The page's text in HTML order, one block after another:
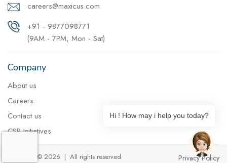
careers@maxicus.com
+91 - 9877098771
(9AM - 7PM, Mon - Sat)
Company
About us
Careers
Contact us
CSR Initiatives
Copyright © 2026 | All rights reserved Privacy Policy
Hi ! How may i help you today?